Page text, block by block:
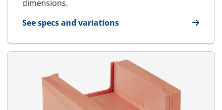
dimensions.
See specs and variations
for AddBlock